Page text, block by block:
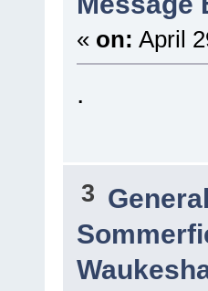
« on: April
.
3